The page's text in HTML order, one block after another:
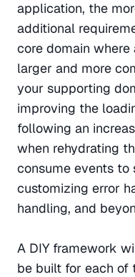
application, the
additional
core domain
larger and more
your supporting
improving the
following an
when rehydrating
consume events
customizing error
handling, and
A DIY framework
be built for each of